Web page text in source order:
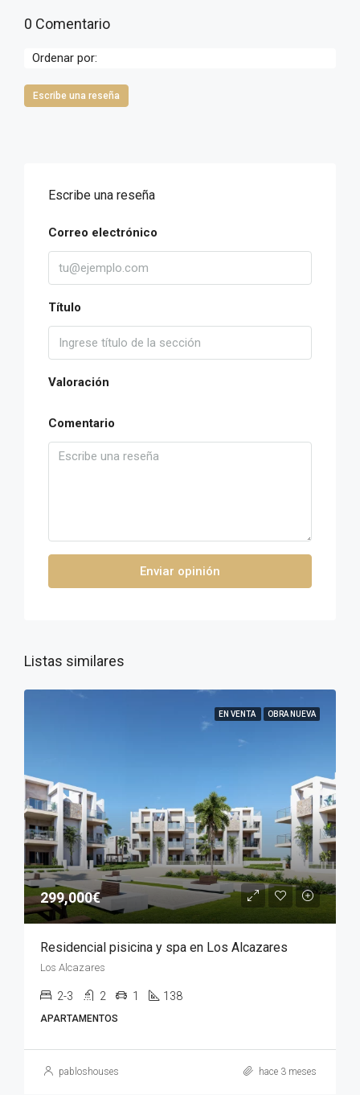
0 Comentario
Ordenar por:
Escribe una reseña
Escribe una reseña
Correo electrónico
Título
Valoración
Comentario
Enviar opinión
Listas similares
EN VENTA OBRA NUEVA
299,000€
Residencial pisicina y spa en Los Alcazares
Los Alcazares
2-3 2 1 138
APARTAMENTOS
pabloshouses hace 3 meses